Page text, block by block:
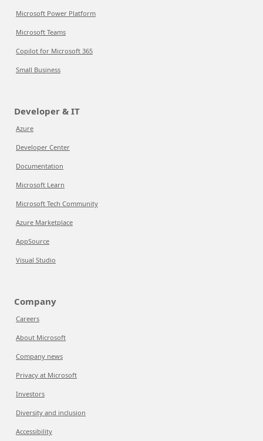
Microsoft Power Platform
Microsoft Teams
Copilot for Microsoft 365
Small Business
Developer & IT
Azure
Developer Center
Documentation
Microsoft Learn
Microsoft Tech Community
Azure Marketplace
AppSource
Visual Studio
Company
Careers
About Microsoft
Company news
Privacy at Microsoft
Investors
Diversity and inclusion
Accessibility